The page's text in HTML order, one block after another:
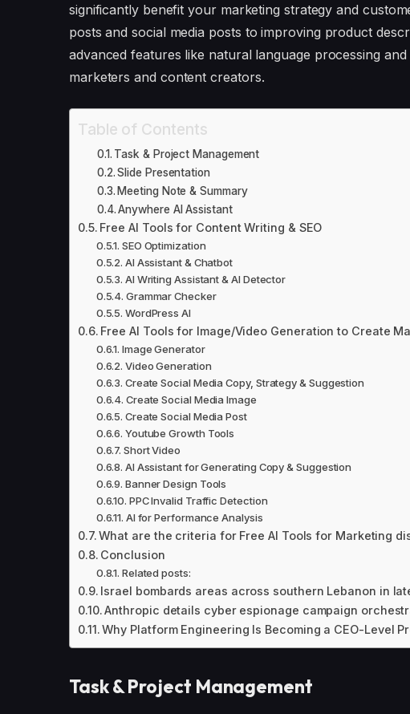
significantly benefit your marketing strategy and
posts and social media posts to improving product
advanced features like natural language processing
marketers and content creators.
Table of Contents
Task & Project Management
Slide Presentation
Meeting Note & Summary
Anywhere AI Assistant
Free AI Tools for Content Writing & SEO
SEO Optimization
AI Assistant & Chatbot
AI Writing Assistant & AI Detector
Grammar Checker
WordPress AI
Free AI Tools for Image/Video Generation to Create
Image Generator
Video Generation
Create Social Media Copy, Strategy & Suggestion
Create Social Media Image
Create Social Media Post
Youtube Growth Tools
Short Video
AI Assistant for Generating Copy & Suggestion
Banner Design Tools
PPC Invalid Traffic Detection
AI for Performance Analysis
What are the criteria for Free AI Tools for Marketing
Conclusion
Related posts:
Israel bombards areas across southern Lebanon in
Anthropic details cyber espionage campaign
Why Platform Engineering Is Becoming a CEO-Level
Task & Project Management